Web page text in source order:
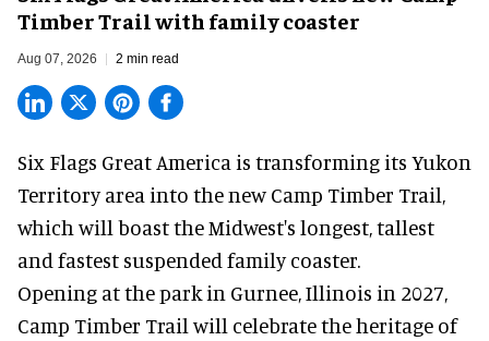
Timber Trail with family coaster
Aug 07, 2026 2 min read
Six Flags Great America is transforming its Yukon
Territory area into the new Camp Timber Trail,
which will boast the Midwest's longest, tallest
and fastest suspended family coaster.
Opening at thepark in Gurnee, Illinois in 2027,
Camp Timber Trail will celebrate the heritage of